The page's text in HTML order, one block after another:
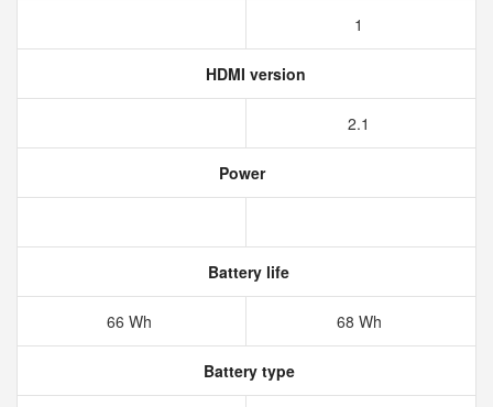
1
HDMI version
2.1
Power
Battery life
66 Wh 68 Wh
Battery type